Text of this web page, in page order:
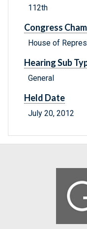
112th
Congress
House of
Hearing Sub
General
Held Date
July 20, 2012